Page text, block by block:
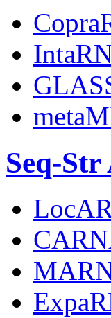
Seq-